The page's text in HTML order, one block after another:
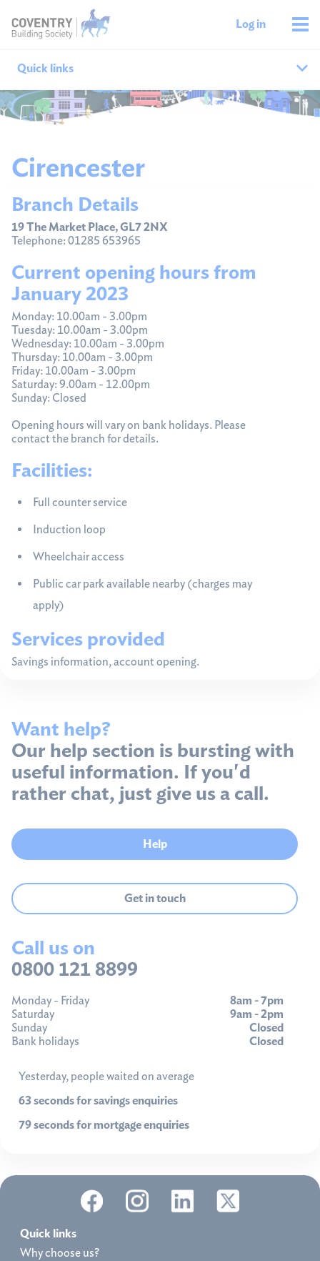
Log in
Quick links
Our branches
Ways to get in touch
Cirencester
Branch Details
19 The Market Place, GL7 2NX
Telephone: 01285 653965
Current opening hours from
January 2023
Monday: 10.00am - 3.00pm
Tuesday: 10.00am - 3.00pm
Wednesday: 10.00am - 3.00pm
Thursday: 10.00am - 3.00pm
Friday: 10.00am - 3.00pm
Saturday: 9.00am - 12.00pm
Sunday: Closed
Opening hours will vary on bank holidays. Please
contact the branch for details.
Facilities:
Full counter service
Induction loop
Wheelchair access
Public car park available nearby (charges may
apply)
Services provided
Savings information, account opening.
Want help?
Our help section is bursting with
useful information. If you'd
rather chat, just give us a call.
Help
Get in touch
Call us on
0800 121 8899
Monday - Friday
Saturday
Sunday
Bank holidays
8am - 7pm
9am - 2pm
Closed
Closed
Yesterday, people waited on average
63 seconds for savings enquiries
79 seconds for mortgage enquiries
Quick links
Why choose us?